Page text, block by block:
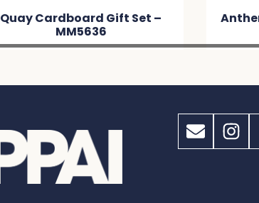
Quay Cardboard Gift Set –
MM5636